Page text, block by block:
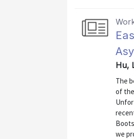
Hu,
The
of
we